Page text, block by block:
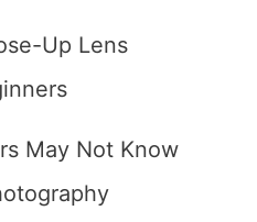
Up Lens
May Not Know